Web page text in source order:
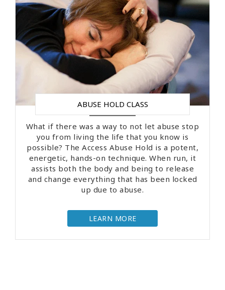
ABUSE HOLD CLASS
What if there was a way to not let abuse stop
you from living the life that you know is
possible? The Access Abuse Hold is a potent,
energetic, hands-on technique. When run, it
assists both the body and being to release
and change everything that has been locked
up due to abuse.
LEARN MORE